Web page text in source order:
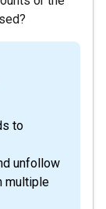
to
unfollow
multiple